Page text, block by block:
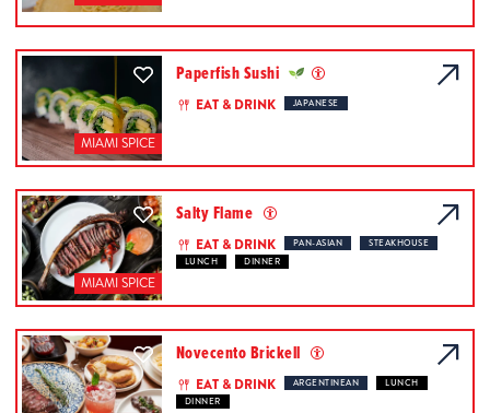
MIAMI SPICE
Paperfish Sushi
EAT & DRINK JAPANESE
MIAMI SPICE
Salty Flame
EAT & DRINK PAN-ASIAN
STEAKHOUSE
LUNCH
DINNER
Novecento Brickell
EAT & DRINK ARGENTINEAN
LUNCH
DINNER